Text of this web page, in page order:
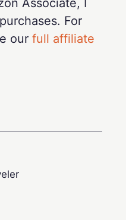
For
our full affiliate